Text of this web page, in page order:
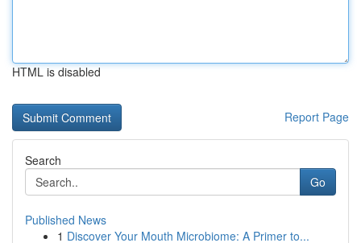
HTML is disabled
Report Page
Search
Go
Published News
1 Discover Your Mouth Microbiome: A Primer to...